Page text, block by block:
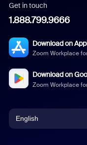
Get in touch
1.888.799.9666
Download on
Zoom Workplace
Download on
Zoom Workplace
English